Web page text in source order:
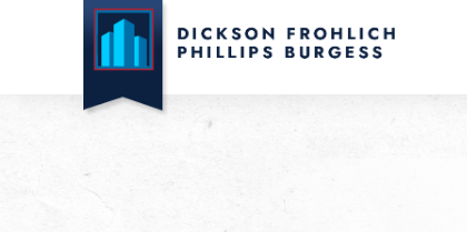
Skip to main content